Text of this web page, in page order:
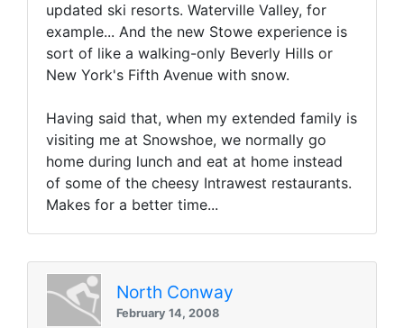
updated ski resorts. Waterville Valley, for
example... And the new Stowe experience is
sort of like a walking-only Beverly Hills or
New York's Fifth Avenue with snow.
Having said that, when my extended family is
visiting me at Snowshoe, we normally go
home during lunch and eat at home instead
of some of the cheesy Intrawest restaurants.
Makes for a better time...
North Conway
February 14, 2008